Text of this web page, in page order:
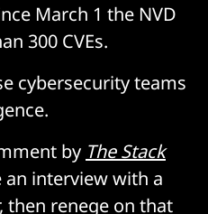
March 1 the NVD
300 CVEs.
cybersecurity teams
by The Stack
an interview with a
then renege on that